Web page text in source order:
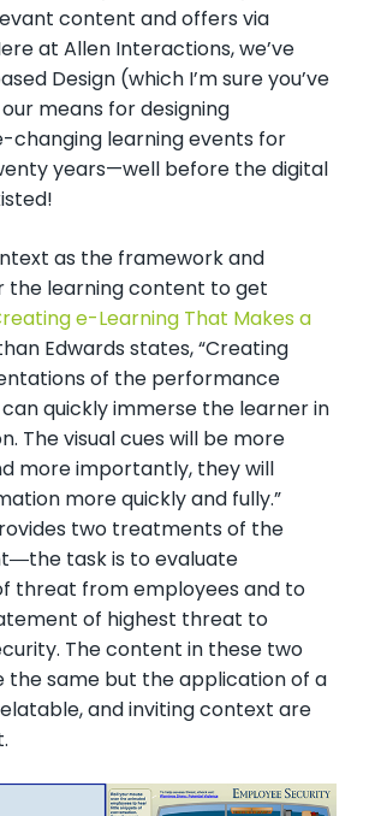
content and offers via
at Allen Interactions, we’ve
Design (which I’m sure you’ve
means for designing
changing learning events for
years—well before the digital
as the framework and
the learning content to get
e-Learning That Makes a
Edwards states, “Creating
of the performance
quickly immerse the learner in
The visual cues will be more
more importantly, they will
more quickly and fully.”
two treatments of the
task is to evaluate
threat from employees and to
of highest threat to
The content in these two
the same but the application of a
and inviting context are